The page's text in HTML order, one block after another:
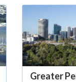
Greater